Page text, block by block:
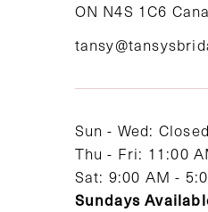
ON N4S 1C6
Sun - Wed: Closed
Thu - Fri: 11:00
Sat: 9:00 AM -
Sundays